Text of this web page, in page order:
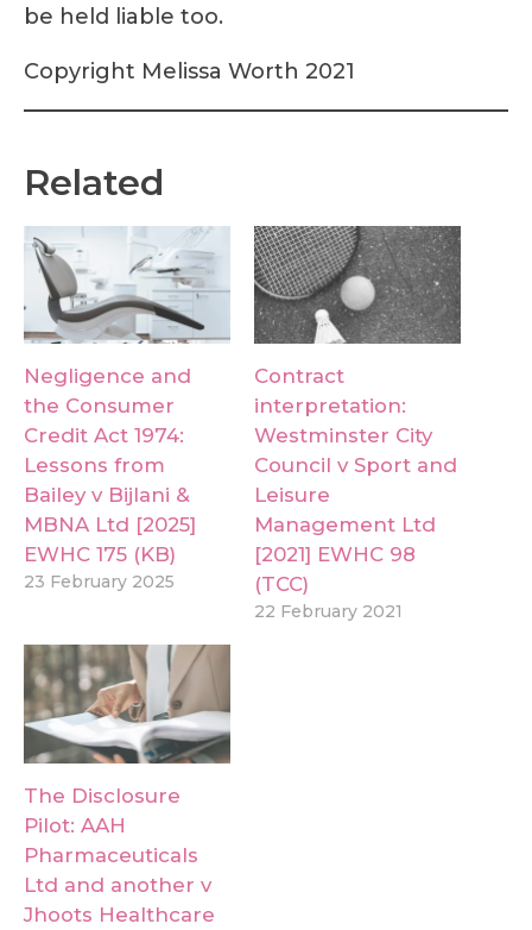
be held liable too.
Copyright Melissa Worth 2021
Related
Negligence and
the Consumer
Credit Act 1974:
Lessons from
Bailey v Bijlani &
MBNA Ltd [2025]
EWHC 175 (KB)
23 February 2025
Contract
interpretation:
Westminster City
Council v Sport and
Leisure
Management Ltd
[2021] EWHC 98
(TCC)
22 February 2021
The Disclosure
Pilot: AAH
Pharmaceuticals
Ltd and another v
Jhoots Healthcare